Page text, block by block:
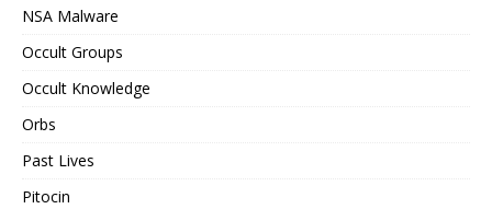
NSA Malware
Occult Groups
Occult Knowledge
Orbs
Past Lives
Pitocin